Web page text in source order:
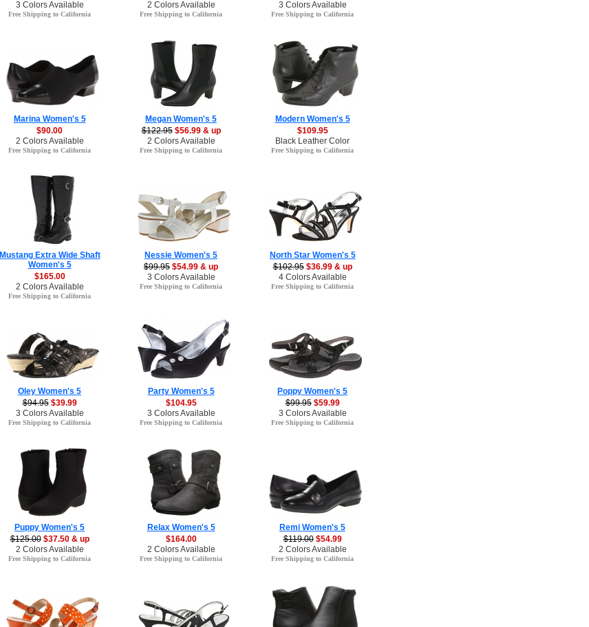
3 Colors Available
Free Shipping to California
2 Colors Available
Free Shipping to California
3 Colors Available
Free Shipping to California
Marina Women's 5
$90.00
2 Colors Available
Free Shipping to California
Megan Women's 5
$122.95 $56.99 & up
2 Colors Available
Free Shipping to California
Modern Women's 5
$109.95
Black Leather Color
Free Shipping to California
Mustang Extra Wide Shaft
Women's 5
$165.00
2 Colors Available
Free Shipping to California
Nessie Women's 5
$99.95 $54.99 & up
3 Colors Available
Free Shipping to California
North Star Women's 5
$102.95 $36.99 & up
4 Colors Available
Free Shipping to California
Oley Women's 5
$94.95 $39.99
3 Colors Available
Free Shipping to California
Party Women's 5
$104.95
3 Colors Available
Free Shipping to California
Poppy Women's 5
$99.95 $59.99
3 Colors Available
Free Shipping to California
Puppy Women's 5
$125.00 $37.50 & up
2 Colors Available
Free Shipping to California
Relax Women's 5
$164.00
2 Colors Available
Free Shipping to California
Remi Women's 5
$119.00 $54.99
2 Colors Available
Free Shipping to California